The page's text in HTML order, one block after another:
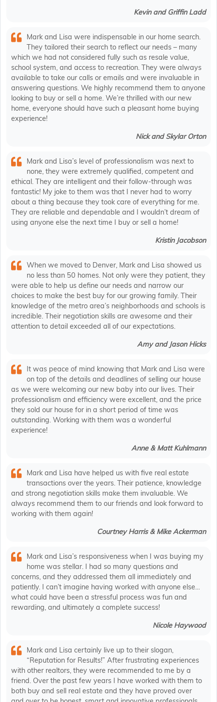
Kevin and Griffin Ladd
Mark and Lisa were indispensable in our home search.
They tailored their search to reflect our needs – many
which we had not considered fully such as resale value,
school system, and access to recreation. They were always
available to take our calls or emails and were invaluable in
answering questions. We highly recommend them to anyone
looking to buy or sell a home. We’re thrilled with our new
home, everyone should have such a pleasant home buying
experience!
Nick and Skylar Orton
Mark and Lisa’s level of professionalism was next to
none, they were extremely qualified, competent and
ethical. They are intelligent and their follow-through was
fantastic! My joke to them was that I never had to worry
about a thing because they took care of everything for me.
They are reliable and dependable and I wouldn’t dream of
using anyone else the next time I buy or sell a home!
Kristin Jacobson
When we moved to Denver, Mark and Lisa showed us
no less than 50 homes. Not only were they patient, they
were able to help us define our needs and narrow our
choices to make the best buy for our growing family. Their
knowledge of the metro area’s neighborhoods and schools is
incredible. Their negotiation skills are awesome and their
attention to detail exceeded all of our expectations.
Amy and Jason Hicks
It was peace of mind knowing that Mark and Lisa were
on top of the details and deadlines of selling our house
as we were welcoming our new baby into our lives. Their
professionalism and efficiency were excellent, and the price
they sold our house for in a short period of time was
outstanding. Working with them was a wonderful
experience!
Anne & Matt Kuhlmann
Mark and Lisa have helped us with five real estate
transactions over the years. Their patience, knowledge
and strong negotiation skills make them invaluable. We
always recommend them to our friends and look forward to
working with them again!
Courtney Harris & Mike Ackerman
Mark and Lisa’s responsiveness when I was buying my
home was stellar. I had so many questions and
concerns, and they addressed them all immediately and
patiently. I can’t imagine having worked with anyone else…
what could have been a stressful process was fun and
rewarding, and ultimately a complete success!
Nicole Haywood
Mark and Lisa certainly live up to their slogan,
“Reputation for Results!” After frustrating experiences
with other realtors, they were recommended to me by a
friend. Over the past few years I have worked with them to
both buy and sell real estate and they have proved over